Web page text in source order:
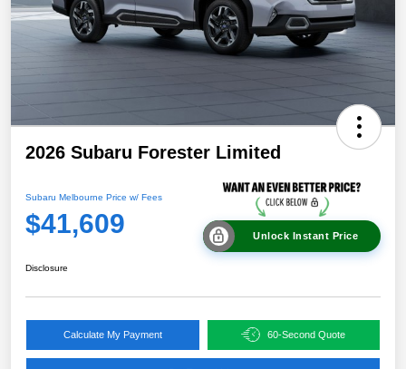
2026 Subaru Forester Limited
Subaru Melbourne Price w/ Fees
$41,609 Unlock Instant Price
Disclosure
Calculate My Payment 60-Second Quote